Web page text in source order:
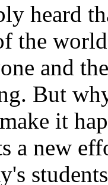
heard
the
and
But
it
a new